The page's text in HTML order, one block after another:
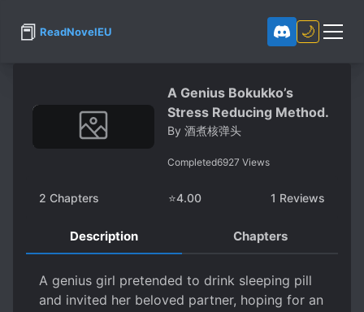
📕 ReadNovelEU 🌙
A Genius Bokukko’s
Stress Reducing Method.
By 酒煮核弹头
Completed6927 Views
2 Chapters ⭐4.00 1 Reviews
Description Chapters
A genius girl pretended to drink sleeping pill
and invited her beloved partner, hoping for an